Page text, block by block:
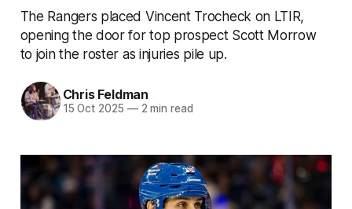
The Rangers placed Vincent Trocheck on LTIR,
opening the door for top prospect Scott Morrow
to join the roster as injuries pile up.
Chris Feldman
15 Oct 2025 —2 min read